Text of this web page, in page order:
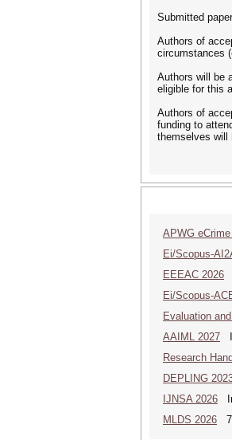
Submitted
Authors of
circumstances
Authors will be
eligible for this
Authors of
funding to
themselves will
APWG
Ei/Scopus-
EEEAC 2026
Ei/Scopus-
Evaluation
AAIML 2027
Research
DEPLING
IJNSA 2026
MLDS 2026